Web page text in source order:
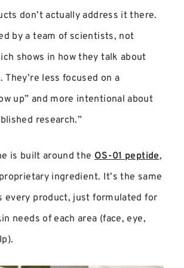
don’t actually address it there.
by a team of scientists, not
shows in how they talk about
less focused on a
up” and more intentional about
research.”
is built around the OS-01 peptide,
ingredient. It’s the same
every product, just formulated for
needs of each area (face, eye,